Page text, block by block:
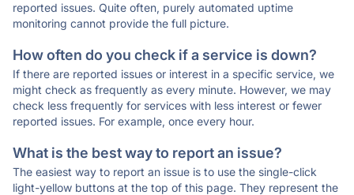
reported issues. Quite often, purely automated uptime
monitoring cannot provide the full picture.
How often do you check if a service is down?
If there are reported issues or interest in a specific service, we
might check as frequently as every minute. However, we may
check less frequently for services with less interest or fewer
reported issues. For example, once every hour.
What is the best way to report an issue?
The easiest way to report an issue is to use the single-click
light-yellow buttons at the top of this page. They represent the